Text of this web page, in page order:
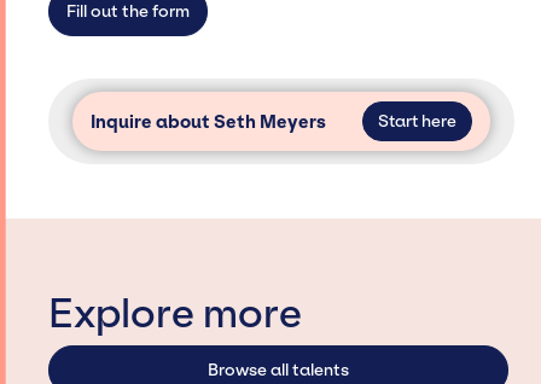
Fill out the form
Inquire about Seth Meyers Start here
Explore more
Browse all talents